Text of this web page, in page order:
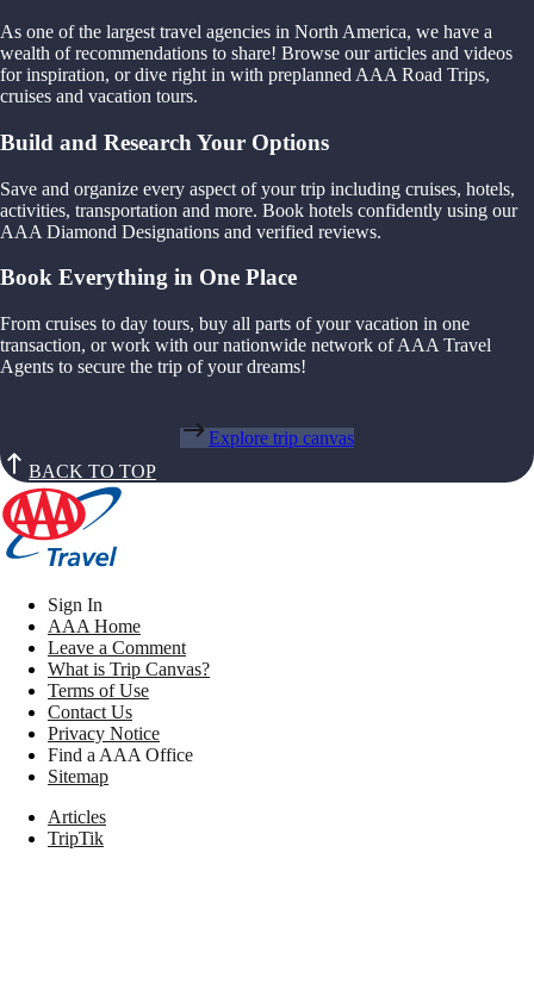
As one of the largest travel agencies in North America, we have a
wealth of recommendations to share! Browse our articles and videos
for inspiration, or dive right in with preplanned AAA Road Trips,
cruises and vacation tours.
Build and Research Your Options
Save and organize every aspect of your trip including cruises, hotels,
activities, transportation and more. Book hotels confidently using our
AAA Diamond Designations and verified reviews.
Book Everything in One Place
From cruises to day tours, buy all parts of your vacation in one
transaction, or work with our nationwide network of AAA Travel
Agents to secure the trip of your dreams!
Explore trip canvas
BACK TO TOP
Sign In
AAA Home
Leave a Comment
What is Trip Canvas?
Terms of Use
Contact Us
Privacy Notice
Find a AAA Office
Sitemap
Articles
TripTik